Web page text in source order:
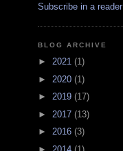
Subscribe in a reader
BLOG ARCHIVE
► 2021 (1)
► 2020 (1)
► 2019 (17)
► 2017 (13)
► 2016 (3)